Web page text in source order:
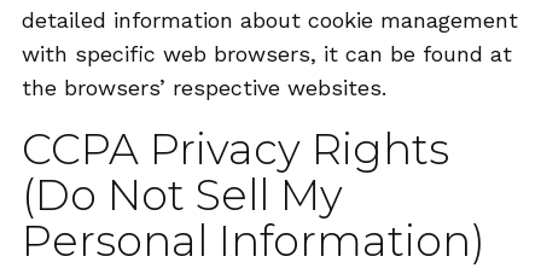
detailed information about cookie management
with specific web browsers, it can be found at
the browsers’ respective websites.
CCPA Privacy Rights
(Do Not Sell My
Personal Information)